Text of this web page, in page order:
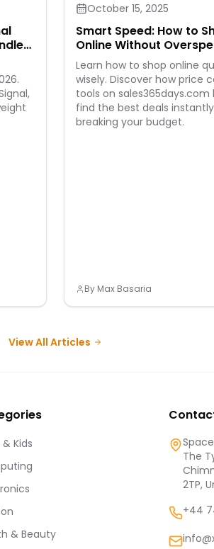
October 15, 2025
Smart Speed: How to
Online Without
Learn how to shop online
wisely. Discover how price
tools on sales365days.com
find the best deals
breaking your budget.
By Max Basaria
View All Articles
Kids
& Beauty
The
2TP,
+44